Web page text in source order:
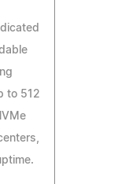
to 512